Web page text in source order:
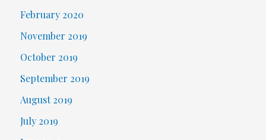
February 2020
November 2019
October 2019
September 2019
August 2019
July 2019